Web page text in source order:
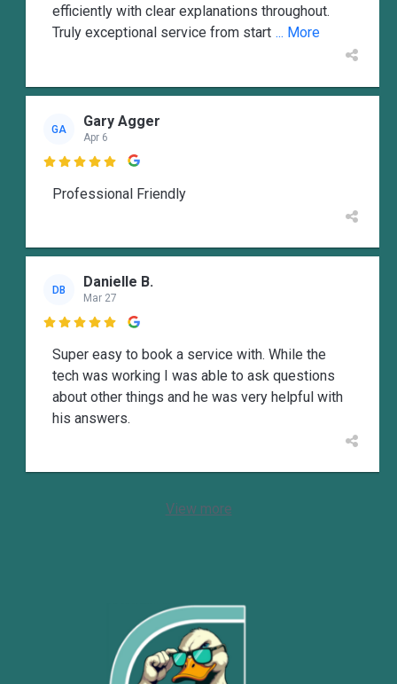
efficiently with clear explanations throughout.
Truly exceptional service from start ... More
GA Gary Agger
Apr 6

Professional Friendly
DB Danielle B.
Mar 27

Super easy to book a service with. While the
tech was working I was able to ask questions
about other things and he was very helpful with
his answers.
View more